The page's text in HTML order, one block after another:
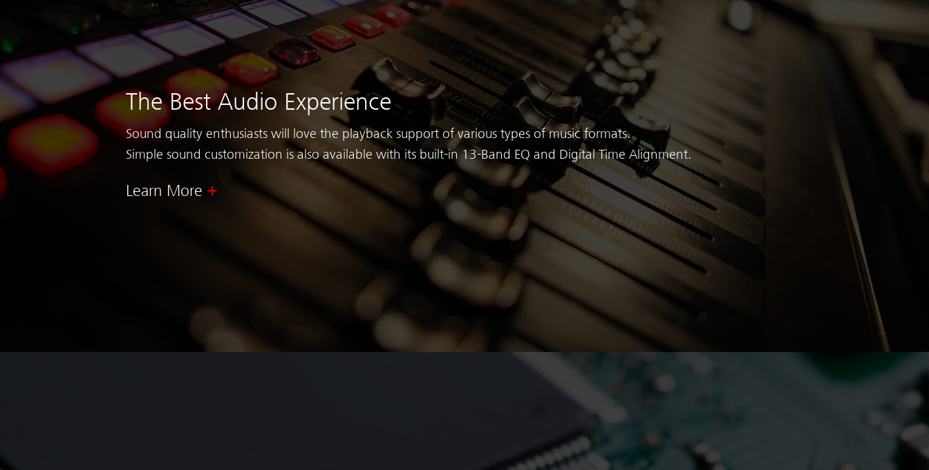
The Best Audio Experience
Sound quality enthusiasts will love the playback support of various types of music formats.
Simple sound customization is also available with its built-in 13-Band EQ and Digital Time Alignment.
Learn More